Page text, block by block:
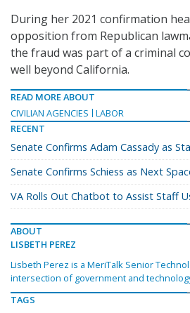
During her 2021 confirmation
opposition from Republican
the fraud was part of a criminal
well beyond California.
READ MORE ABOUT
CIVILIAN AGENCIES
LABOR
RECENT
Senate Confirms Adam Cassady as
Senate Confirms Schiess as Next
VA Rolls Out Chatbot to Assist Staff
ABOUT
LISBETH PEREZ
Lisbeth Perez is a MeriTalk Senior
intersection of government and
TAGS